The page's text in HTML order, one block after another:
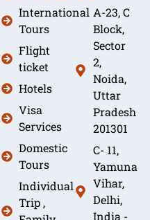
International
Tours
Flight
ticket
Hotels
Visa
Services
Domestic
Tours
Individual
Trip ,
A-23, C
Block,
Sector
2,
Noida,
Uttar
Pradesh
201301
C- 11,
Yamuna
Vihar,
Delhi,
India -